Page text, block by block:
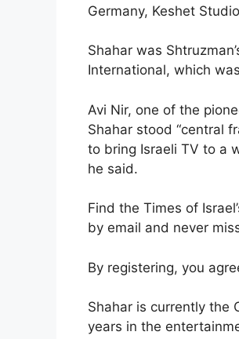
Germany, Keshet
Shahar was
International, which
Avi Nir, one of the
Shahar stood “central
to bring Israeli TV to a
he said.
Find the Times of
by email and never
By registering, you
Shahar is currently the
years in the